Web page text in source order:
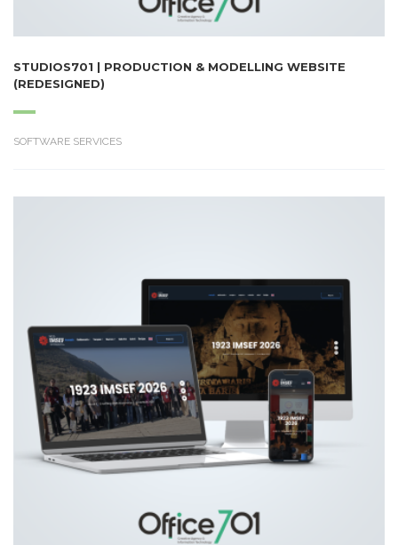
STUDIOS701 | PRODUCTION & MODELLING WEBSITE
(REDESIGNED)
SOFTWARE SERVICES